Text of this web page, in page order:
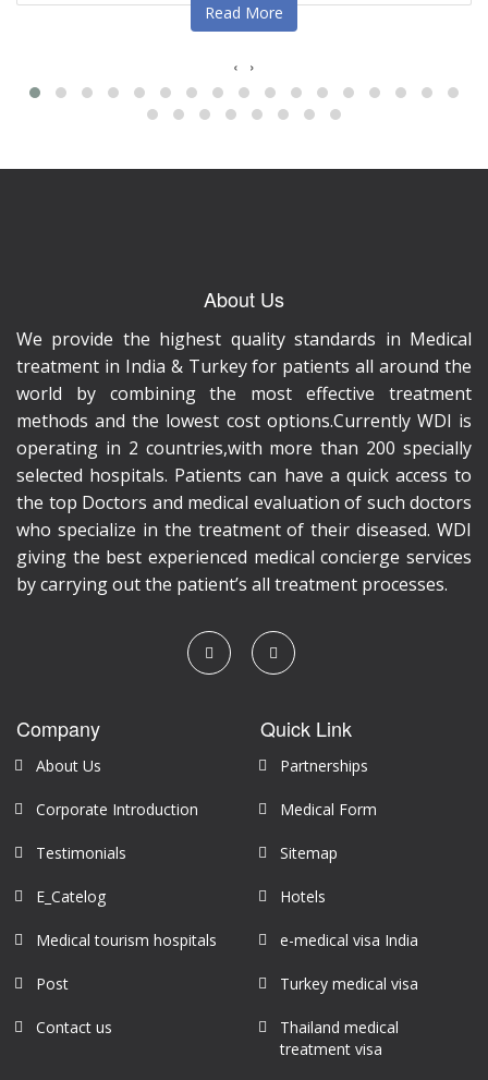
Read More
‹ ›
About Us
We provide the highest quality standards in Medical
treatment in India & Turkey for patients all around the
world by combining the most effective treatment
methods and the lowest cost options.Currently WDI is
operating in 2 countries,with more than 200 specially
selected hospitals. Patients can have a quick access to
the top Doctors and medical evaluation of such doctors
who specialize in the treatment of their diseased. WDI
giving the best experienced medical concierge services
by carrying out the patient’s all treatment processes.
Company
About Us
Corporate Introduction
Testimonials
E_Catelog
Medical tourism hospitals
Post
Contact us
Quick Link
Partnerships
Medical Form
Sitemap
Hotels
e-medical visa India
Turkey medical visa
Thailand medical
treatment visa